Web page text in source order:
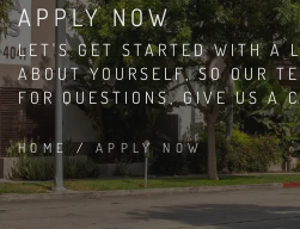
APPLY NOW
LET'S GET STARTED WITH A
ABOUT YOURSELF, SO OUR
FOR QUESTIONS, GIVE US A
HOME / APPLY NOW